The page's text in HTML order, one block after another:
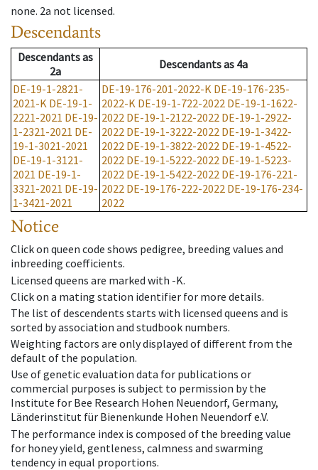
none. 2a not licensed.
Descendants
Descendantsas
2a
Descendantsas 4a
DE-19-1-2821-
2021-K DE-19-1-
2221-2021 DE-19-
1-2321-2021 DE-
19-1-3021-2021
DE-19-1-3121-
2021 DE-19-1-
3321-2021 DE-19-
1-3421-2021
DE-19-176-201-2022-K DE-19-176-235-
2022-K DE-19-1-722-2022 DE-19-1-1622-
2022 DE-19-1-2122-2022 DE-19-1-2922-
2022 DE-19-1-3222-2022 DE-19-1-3422-
2022 DE-19-1-3822-2022 DE-19-1-4522-
2022 DE-19-1-5222-2022 DE-19-1-5223-
2022 DE-19-1-5422-2022 DE-19-176-221-
2022 DE-19-176-222-2022 DE-19-176-234-
2022
Notice
Click on queen code shows pedigree, breeding values and
inbreeding coefficients.
Licensed queens are marked with -K.
Click on a mating station identifier for more details.
The list of descendents starts with licensed queens and is
sorted by association and studbook numbers.
Weighting factors are only displayed of different from the
default of the population.
Use of genetic evaluation data for publications or
commercial purposes is subject to permission by the
Institute for Bee Research Hohen Neuendorf, Germany,
Länderinstitut für Bienenkunde Hohen Neuendorf e.V.
The performance index is composed of the breeding value
for honey yield, gentleness, calmness and swarming
tendency in equal proportions.